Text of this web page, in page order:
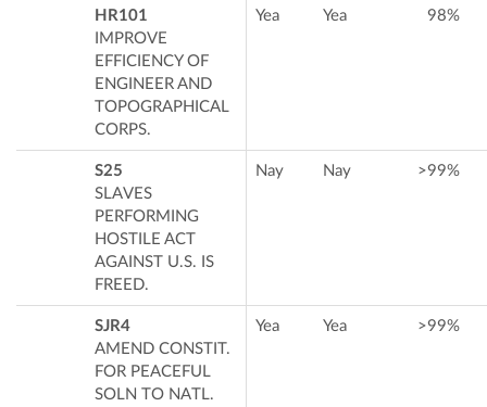
HR101
IMPROVE
EFFICIENCY OF
ENGINEER AND
TOPOGRAPHICAL
CORPS.
Yea Yea 98%
S25
SLAVES
PERFORMING
HOSTILE ACT
AGAINST U.S. IS
FREED.
Nay Nay >99%
SJR4
AMEND CONSTIT.
FOR PEACEFUL
SOLN TO NATL.
Yea Yea >99%